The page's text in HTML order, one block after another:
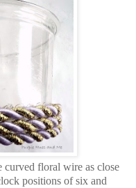
curved floral wire as close
positions of six and